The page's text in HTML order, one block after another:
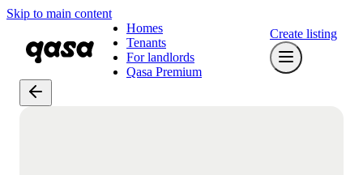
Skip to main content
Homes
Tenants
For landlords
Qasa Premium
Create listing